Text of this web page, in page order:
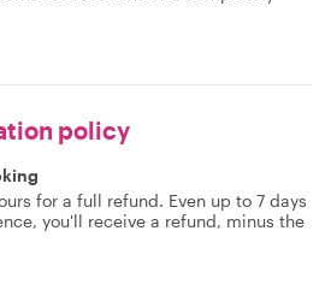
policy
for a full refund. Even up to 7 days
you'll receive a refund, minus the